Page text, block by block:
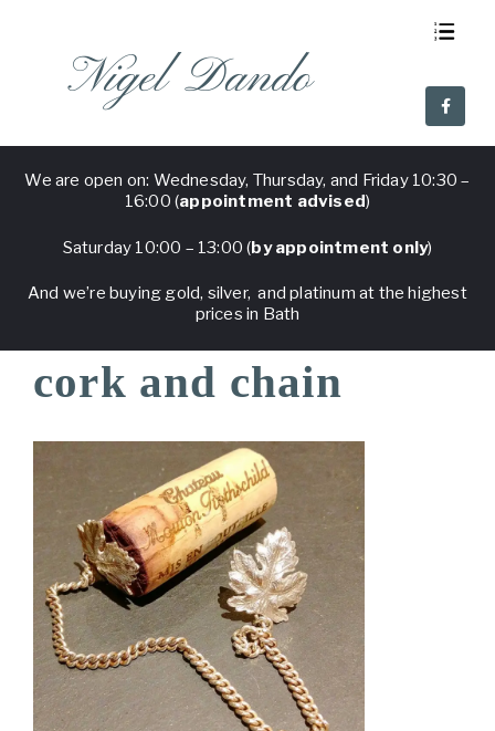
Nigel Dando
We are open on: Wednesday, Thursday, and Friday 10:30 –
16:00 (appointment advised)
Saturday 10:00 – 13:00 (by appointment only)
And we’re buying gold, silver, and platinum at the highest
prices in Bath
cork and chain